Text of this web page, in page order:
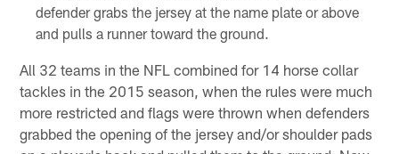
defender grabs the jersey at the name plate or above
and pulls a runner toward the ground.
All 32 teams in the NFL combined for 14 horse collar
tackles in the 2015 season, when the rules were much
more restricted and flags were thrown when defenders
grabbed the opening of the jersey and/or shoulder pads